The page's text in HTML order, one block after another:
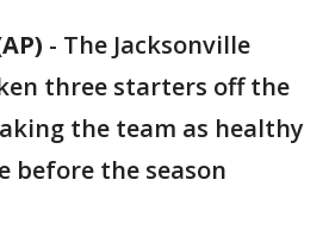
- The Jacksonville
three starters off the
the team as healthy
before the season